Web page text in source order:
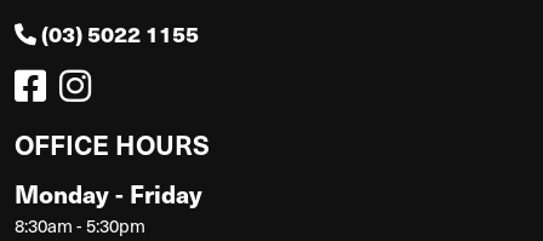
(03) 5022 1155
OFFICE HOURS
Monday - Friday
8:30am - 5:30pm